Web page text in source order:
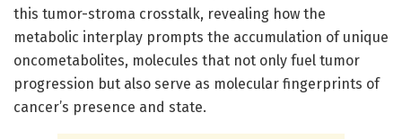
this tumor-stroma crosstalk, revealing how the
metabolic interplay prompts the accumulation of unique
oncometabolites, molecules that not only fuel tumor
progression but also serve as molecular fingerprints of
cancer’s presence and state.